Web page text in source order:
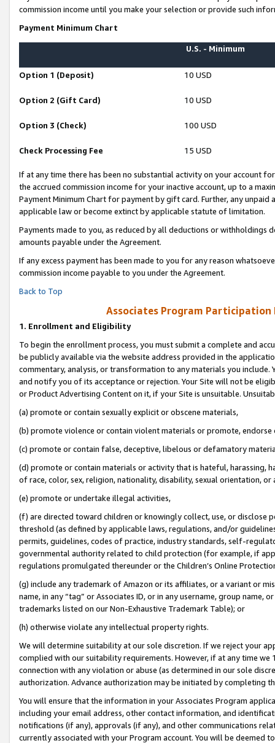
commission income until you make your selection or provide such
Payment Minimum Chart
U.S. - Minimum
Option 1 (Deposit) 10 USD
Option 2 (Gift Card) 10 USD
Option 3 (Check) 100 USD
Check Processing Fee 15 USD
If at any time there has been no substantial activity on your account
the accrued commission income for your inactive account, up to a
Payment Minimum Chart for payment by gift card. Further, any
applicable law or become extinct by applicable statute of limitation.
Payments made to you, as reduced by all deductions or
amounts payable under the Agreement.
If any excess payment has been made to you for any reason
commission income payable to you under the Agreement.
Back to Top
Associates Program Participation
1. Enrollment and Eligibility
To begin the enrollment process, you must submit a complete and
be publicly available via the website address provided in the
commentary, analysis, or transformation to any materials you
and notify you of its acceptance or rejection. Your Site will not be
or Product Advertising Content on it, if your Site is unsuitable.
(a) promote or contain sexually explicit or obscene materials,
(b) promote violence or contain violent materials or promote,
(c) promote or contain false, deceptive, libelous or defamatory
(d) promote or contain materials or activity that is hateful, harassing,
of race, color, sex, religion, nationality, disability, sexual orientation, or
(e) promote or undertake illegal activities,
(f) are directed toward children or knowingly collect, use, or
threshold (as defined by applicable laws, regulations, and/or
permits, guidelines, codes of practice, industry standards, self-
governmental authority related to child protection (for example, if
regulations promulgated thereunder or the Children’s Online
(g) include any trademark of Amazon or its affiliates, or a variant or
name, in any “tag” or Associates ID, or in any username, group
trademarks listed on our Non-Exhaustive Trademark Table); or
(h) otherwise violate any intellectual property rights.
We will determine suitability at our sole discretion. If we reject your
complied with our suitability requirements. However, if at any time
connection with any violation or abuse (as determined in our sole
authorization. Advance authorization may be initiated by completing
You will ensure that the information in your Associates Program
including your email address, other contact information, and
notifications (if any), approvals (if any), and other communications
currently associated with your Program account. You will be deemed